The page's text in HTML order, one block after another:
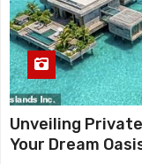
Unveiling
Your Dream